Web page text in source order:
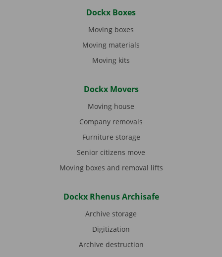
Dockx Boxes
Moving boxes
Moving materials
Moving kits
Dockx Movers
Moving house
Company removals
Furniture storage
Senior citizens move
Moving boxes and removal lifts
Dockx Rhenus Archisafe
Archive storage
Digitization
Archive destruction